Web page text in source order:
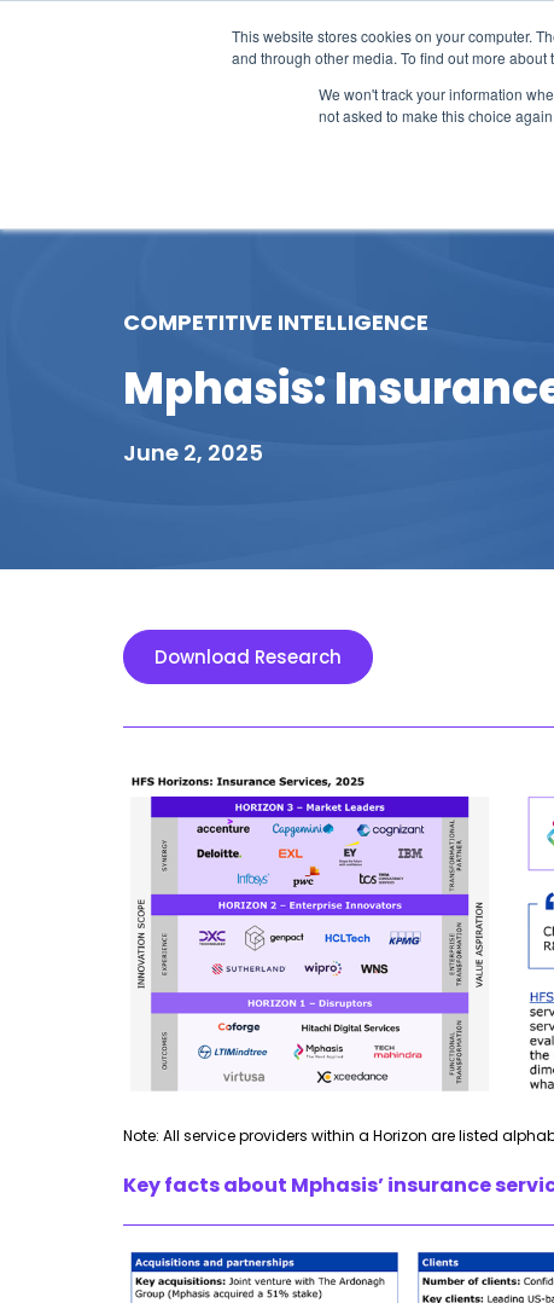
This website stores cookies on your computer.
and through other media. To find out more
We won't track your information
not asked to make this choice again.
COMPETITIVE INTELLIGENCE
Mphasis:
June 2, 2025
Download Research
Note: All service providers within a Horizon are listed
Key facts about Mphasis’ insurance